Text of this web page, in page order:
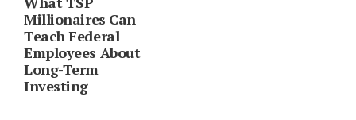
Millionaires Can
Teach Federal
Employees About
Long-Term
Investing